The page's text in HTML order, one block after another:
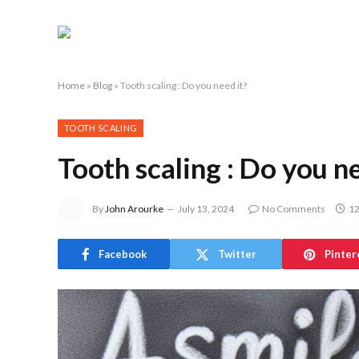
Home » Blog » Tooth scaling : Do you need it?
TOOTH SCALING
Tooth scaling : Do you
ByJohn Arourke July 13, 2024 No Comments
Facebook Twitter